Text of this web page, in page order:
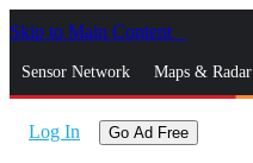
Skip to Main Content
Sensor Network Maps & Radar
Log In Go Ad Free